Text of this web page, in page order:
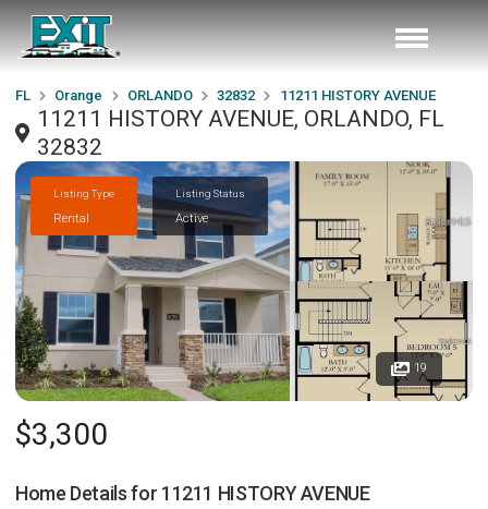
FL Orange ORLANDO 32832 11211 HISTORY AVENUE
11211 HISTORY AVENUE, ORLANDO, FL
32832
Listing Type
Rental
Listing Status
Active
19
$3,300
Home Details for 11211 HISTORY AVENUE